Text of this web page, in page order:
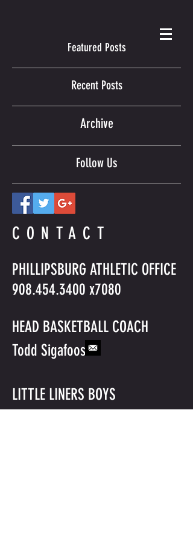
Featured Posts
Recent Posts
Archive
Follow Us
CONTACT
PHILLIPSBURG ATHLETIC OFFICE
908.454.3400 x7080
HEAD BASKETBALL COACH
Todd Sigafoos
LITTLE LINERS BOYS